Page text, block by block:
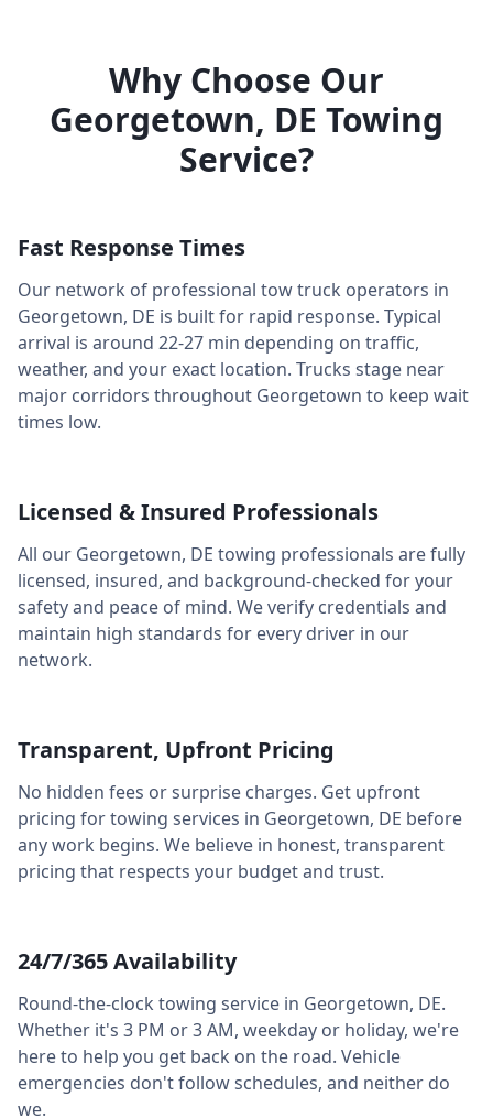
Why Choose Our
Georgetown, DE Towing
Service?
Fast Response Times
Our network of professional tow truck operators in
Georgetown, DE is built for rapid response. Typical
arrival is around 22-27 min depending on traffic,
weather, and your exact location. Trucks stage near
major corridors throughout Georgetown to keep wait
times low.
Licensed & Insured Professionals
All our Georgetown, DE towing professionals are fully
licensed, insured, and background-checked for your
safety and peace of mind. We verify credentials and
maintain high standards for every driver in our
network.
Transparent, Upfront Pricing
No hidden fees or surprise charges. Get upfront
pricing for towing services in Georgetown, DE before
any work begins. We believe in honest, transparent
pricing that respects your budget and trust.
24/7/365 Availability
Round-the-clock towing service in Georgetown, DE.
Whether it's 3 PM or 3 AM, weekday or holiday, we're
here to help you get back on the road. Vehicle
emergencies don't follow schedules, and neither do
we.